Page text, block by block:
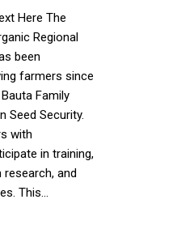
Here The
Regional
been
farmers since
Family
Seed Security.
with
in training,
and
This...